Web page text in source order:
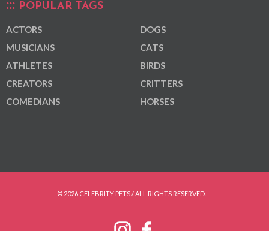
POPULAR TAGS
ACTORS
MUSICIANS
ATHLETES
CREATORS
COMEDIANS
DOGS
CATS
BIRDS
CRITTERS
HORSES
© 2026 CELEBRITY PETS / ALL RIGHTS RESERVED.